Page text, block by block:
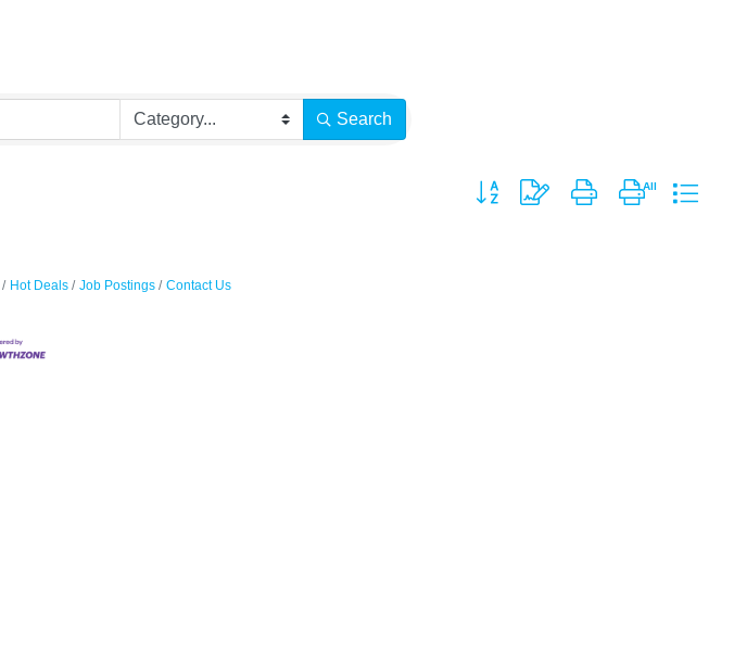
Search
Button group with nested dropdown
Hot Deals Job Postings Contact Us